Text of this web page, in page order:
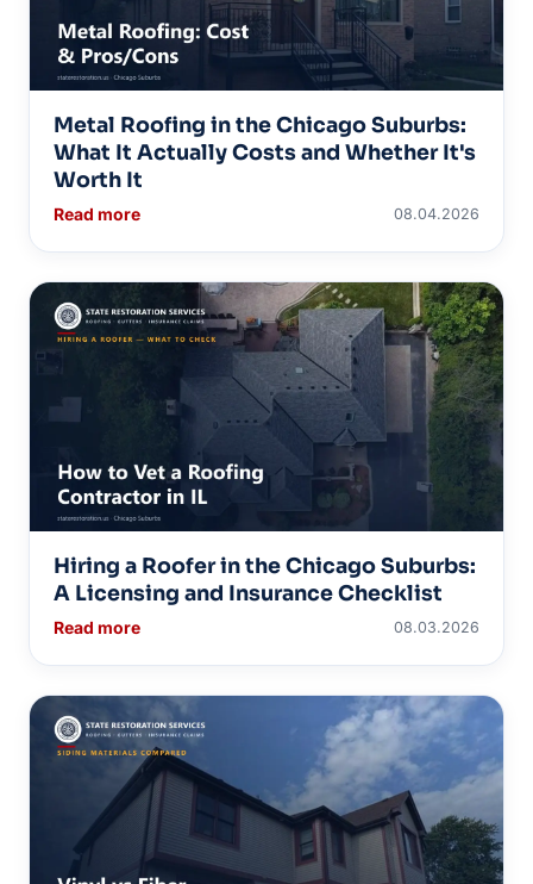
Metal Roofing in the Chicago Suburbs:
What It Actually Costs and Whether It's
Worth It
Read more 08.04.2026
Hiring a Roofer in the Chicago Suburbs:
A Licensing and Insurance Checklist
Read more 08.03.2026